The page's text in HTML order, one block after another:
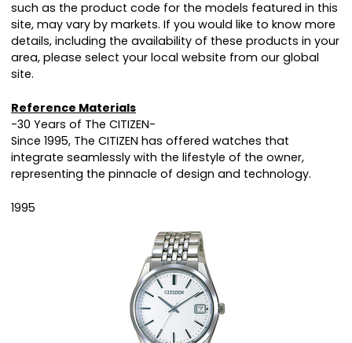
such as the product code for the models featured in this
site, may vary by markets. If you would like to know more
details, including the availability of these products in your
area, please select your local website from our global
site.
Reference Materials
-30 Years of The CITIZEN-
Since 1995, The CITIZEN has offered watches that
integrate seamlessly with the lifestyle of the owner,
representing the pinnacle of design and technology.
1995